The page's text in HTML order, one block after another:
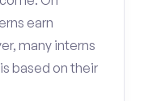
earn
many interns
based on their